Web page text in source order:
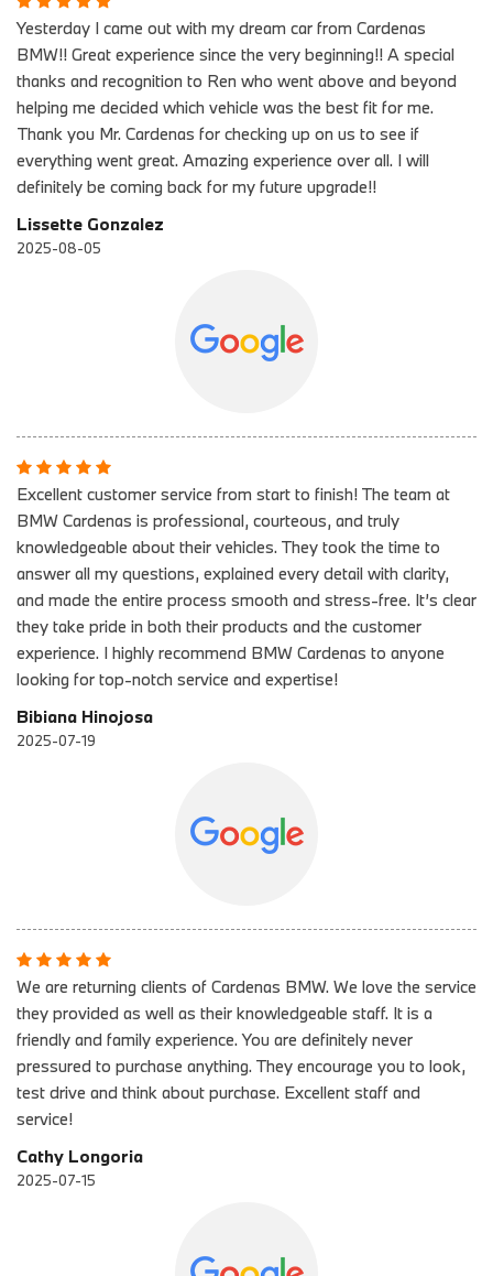
Yesterday I came out with my dream car from Cardenas
BMW!! Great experience since the very beginning!! A special
thanks and recognition to Ren who went above and beyond
helping me decided which vehicle was the best fit for me.
Thank you Mr. Cardenas for checking up on us to see if
everything went great. Amazing experience over all. I will
definitely be coming back for my future upgrade!!
Lissette Gonzalez
2025-08-05
Excellent customer service from start to finish! The team at
BMW Cardenas is professional, courteous, and truly
knowledgeable about their vehicles. They took the time to
answer all my questions, explained every detail with clarity,
and made the entire process smooth and stress-free. It’s clear
they take pride in both their products and the customer
experience. I highly recommend BMW Cardenas to anyone
looking for top-notch service and expertise!
Bibiana Hinojosa
2025-07-19
We are returning clients of Cardenas BMW. We love the service
they provided as well as their knowledgeable staff. It is a
friendly and family experience. You are definitely never
pressured to purchase anything. They encourage you to look,
test drive and think about purchase. Excellent staff and
service!
Cathy Longoria
2025-07-15